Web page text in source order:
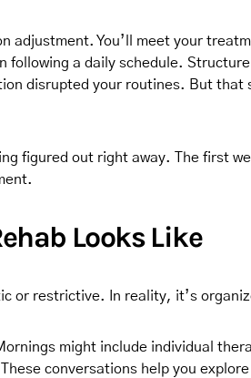
adjustment. You’ll meet your
following a daily schedule. Structure
disrupted your routines. But that
figured out right away. The first
Looks Like
or restrictive. In reality, it’s
might include individual
conversations help you